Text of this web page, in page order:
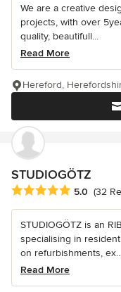
We are a creative
projects, with over
quality, beautifull...
Read More
Hereford,
STUDIOGÖTZ
Average rating: 5 out
5.0 (32
STUDIOGÖTZ is an
specialising in
on refurbishments,
Read More